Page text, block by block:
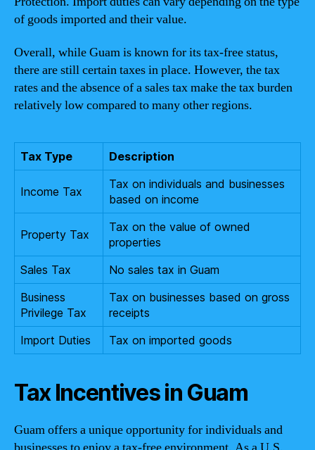
of goods imported and their value.
Overall, while Guam is known for its tax-free status,
there are still certain taxes in place. However, the tax
rates and the absence of a sales tax make the tax burden
relatively low compared to many other regions.
Tax Type Description
Income Tax
Tax on individuals and businesses
based on income
Property Tax
Tax on the value of owned
properties
Sales Tax
No sales tax in Guam
Business
Privilege Tax
Tax on businesses based on gross
receipts
Import Duties
Tax on imported goods
Tax Incentives in Guam
Guam offers a unique opportunity for individuals and